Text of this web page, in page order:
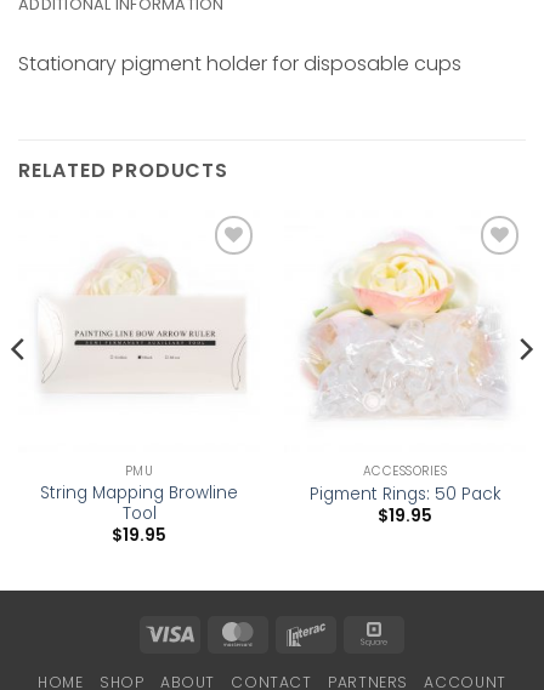
Stationarypigment holder for disposable cups
RELATED PRODUCTS
PMU
String Mapping Browline
Tool
$19.95
Add to
wishlist
ACCESSORIES
Pigment Rings: 50 Pack
$19.95
Visa MasterCardInterac
HOME SHOP ABOUT CONTACT PARTNERS ACCOUNT